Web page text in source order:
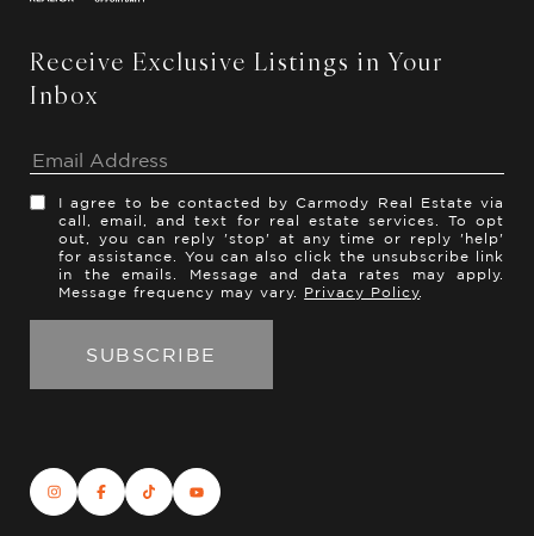
Receive Exclusive Listings in Your
Inbox
I agree to be contacted by Carmody Real Estate via
call, email, and text for real estate services. To opt
out, you can reply 'stop' at any time or reply 'help'
for assistance. You can also click the unsubscribe link
in the emails. Message and data rates may apply.
Message frequency may vary. Privacy Policy